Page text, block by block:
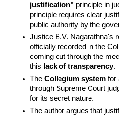
justification" principle in
principle requires clear
public authority by the
Justice B.V. Nagarathna's
officially recorded in the
coming out through the
this lack of transparency.
The Collegium system for
through Supreme Court
for its secret nature.
The author argues that